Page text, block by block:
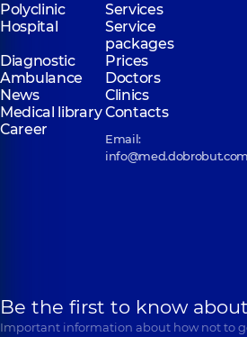
Polyclinic
Services
Hospital
Service
packages
Diagnostic
Prices
Ambulance
Doctors
News
Clinics
Medical libraryContacts
Career
Email:
info@med.dobrobut.com
Be the first to know
Important information about how not to